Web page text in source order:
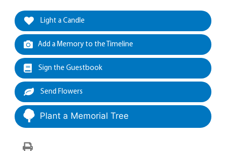
Light a Candle
Add a Memory to the Timeline
Sign the Guestbook
Send Flowers
Plant a Memorial Tree